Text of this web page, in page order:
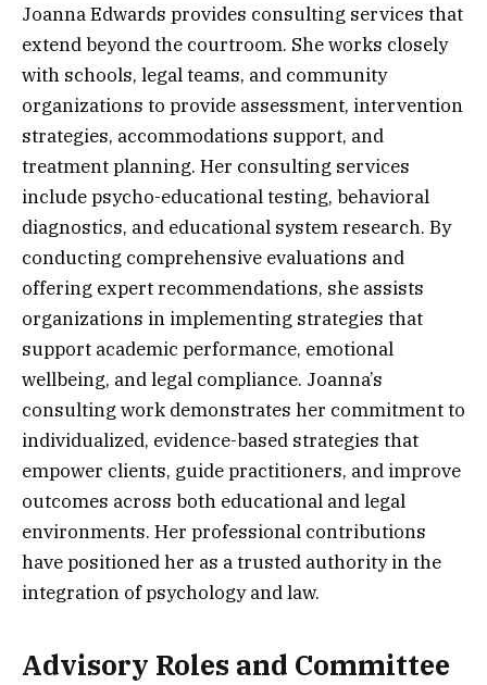
Joanna Edwards provides consulting services that
extend beyond the courtroom. She works closely
with schools, legal teams, and community
organizations to provide assessment, intervention
strategies, accommodations support, and
treatment planning. Her consulting services
include psycho-educational testing, behavioral
diagnostics, and educational system research. By
conducting comprehensive evaluations and
offering expert recommendations, she assists
organizations in implementing strategies that
support academic performance, emotional
wellbeing, and legal compliance. Joanna’s
consulting work demonstrates her commitment to
individualized, evidence-based strategies that
empower clients, guide practitioners, and improve
outcomes across both educational and legal
environments. Her professional contributions
have positioned her as a trusted authority in the
integration of psychology and law.
Advisory Roles and Committee